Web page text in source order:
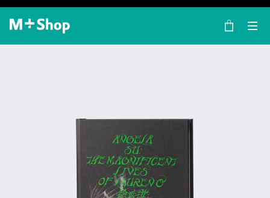
×
M+ Shop